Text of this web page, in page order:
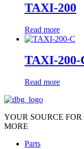
TAXI-200
Read more
TAXI-200-
Read more
YOUR SOURCE
MORE
Parts